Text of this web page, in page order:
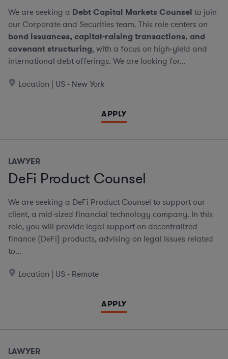
We are seeking a Debt Capital Markets Counsel to join
our Corporate and Securities team. This role centers on
bond issuances, capital-raising transactions, and
covenant structuring, with a focus on high-yield and
international debt offerings. We are looking for...
Location | US - New York
APPLY
LAWYER
DeFi Product Counsel
We are seeking a DeFi Product Counsel to support our
client, a mid-sized financial technology company. In this
role, you will provide legal support on decentralized
finance (DeFi) products, advising on legal issues related
to...
Location | US - Remote
APPLY
LAWYER